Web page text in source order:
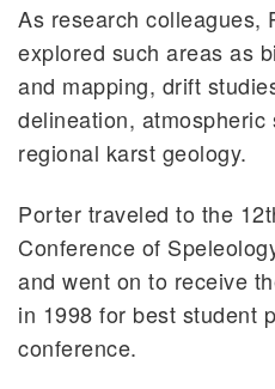
As research colleagues,
explored such areas as
and mapping, drift
delineation,
regional karst geology.
Porter traveled to the
Conference of
and went on to receive
in 1998 for best student
conference.